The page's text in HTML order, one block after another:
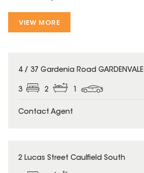
VIEW MORE
4 / 37 Gardenia Road GARDENVALE
3 2
Contact Agent
2 Lucas Street Caulfield South